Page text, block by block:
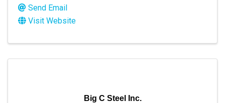
Send Email
Visit Website
Big C Steel Inc.